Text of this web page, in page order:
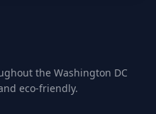
the Washington DC
eco-friendly.